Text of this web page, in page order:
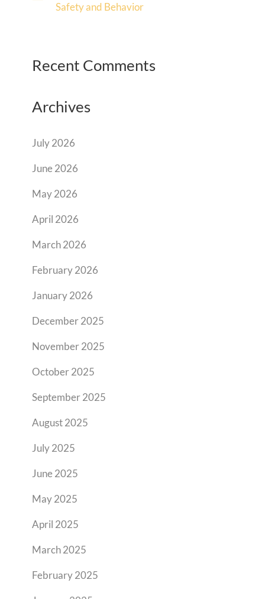
Safety and Behavior
Recent Comments
Archives
July 2026
June 2026
May 2026
April 2026
March 2026
February 2026
January 2026
December 2025
November 2025
October 2025
September 2025
August 2025
July 2025
June 2025
May 2025
April 2025
March 2025
February 2025